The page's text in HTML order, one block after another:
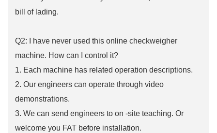
bill of lading.
Q2: I have never used this online checkweigher
machine. How can I control it?
1. Each machine has related operation descriptions.
2. Our engineers can operate through video
demonstrations.
3. We can send engineers to on -site teaching. Or
welcome you FAT before installation.